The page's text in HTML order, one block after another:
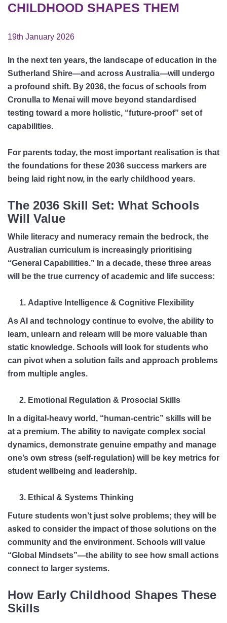
CHILDHOOD SHAPES THEM
19th January 2026
In the next ten years, the landscape of education in the
Sutherland Shire—and across Australia—will undergo
a profound shift. By 2036, the focus of schools from
Cronulla to Menai will move beyond standardised
testing toward a more holistic, “future-proof” set of
capabilities.
For parents today, the most important realisation is that
the foundations for these 2036 success markers are
being laid right now, in the early childhood years.
The 2036 Skill Set: What Schools
Will Value
While literacy and numeracy remain the bedrock, the
Australian curriculum is increasingly prioritising
“General Capabilities.” In a decade, these three areas
will be the true currency of academic and life success:
Adaptive Intelligence & Cognitive Flexibility
As AI and technology continue to evolve, the ability to
learn, unlearn and relearn will be more valuable than
static knowledge. Schools will look for students who
can pivot when a solution fails and approach problems
from multiple angles.
Emotional Regulation & Prosocial Skills
In a digital-heavy world, “human-centric” skills will be
at a premium. The ability to navigate complex social
dynamics, demonstrate genuine empathy and manage
one’s own stress (self-regulation) will be key metrics for
student wellbeing and leadership.
Ethical & Systems Thinking
Future students won’t just solve problems; they will be
asked to consider the impact of those solutions on the
community and the environment. Schools will value
“Global Mindsets”—the ability to see how small actions
connect to larger systems.
How Early Childhood Shapes These
Skills